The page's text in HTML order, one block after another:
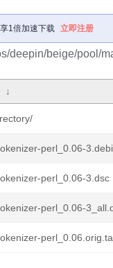
1倍加速下载 立即注册
deepin/beige/pool/
↓
perl_0.06-
perl_0.06-3.dsc
perl_0.06-